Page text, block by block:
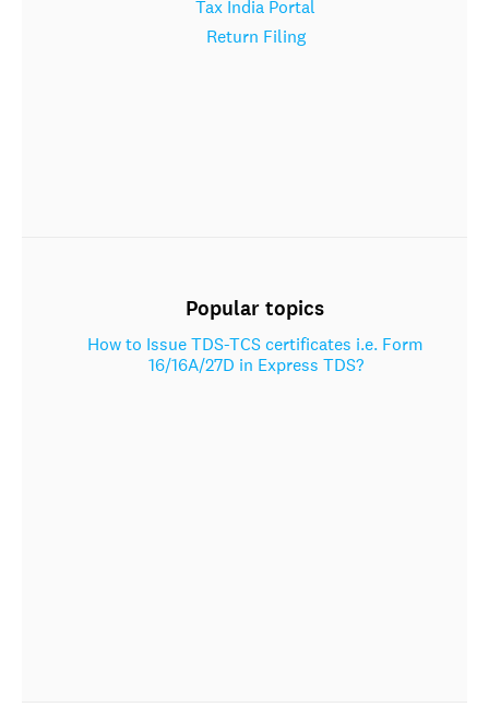
Tax India Portal
Return Filing
Popular topics
How to Issue TDS-TCS certificates i.e. Form
16/16A/27D in Express TDS?